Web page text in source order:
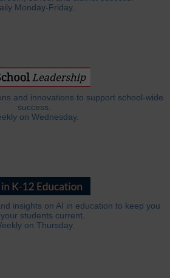
Monday-Friday.
and innovations to support school-wide
success.
on Wednesday.
insights on AI in education to keep you
students current.
on Thursday.